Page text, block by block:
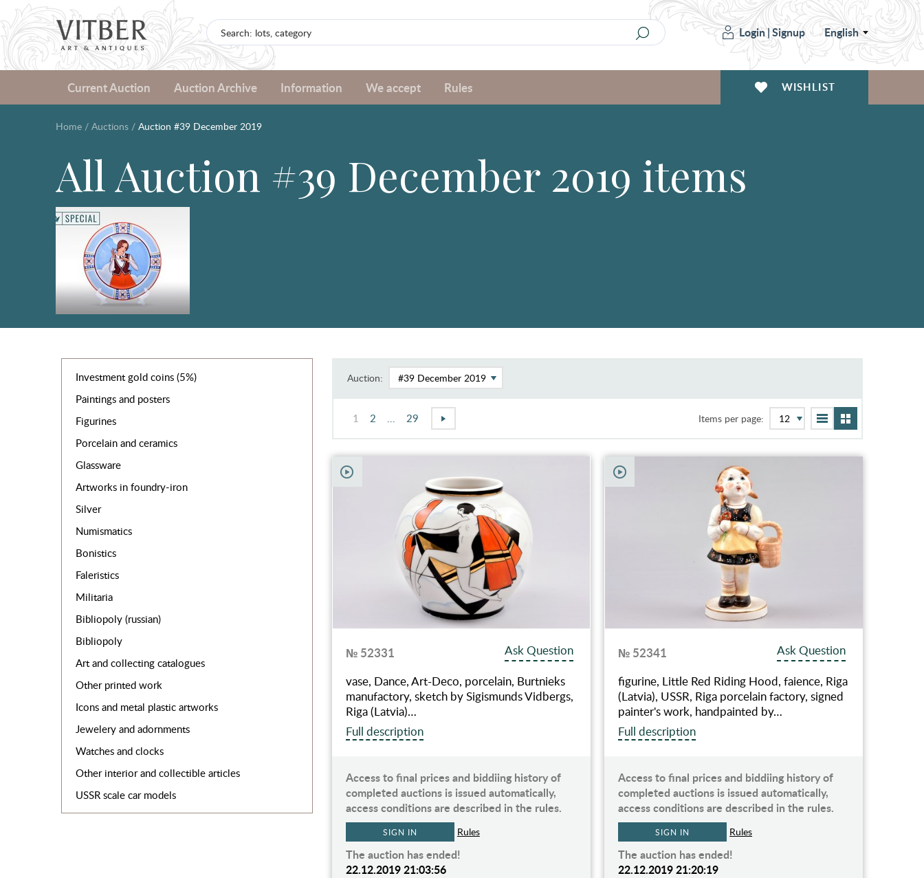
Login|Signup English
Current Auction Auction Archive Information We accept Rules WISHLIST
Home / Auctions / Auction #39 December 2019
All Auction #39 December 2019 items
Investment gold coins (5%)
Paintings and posters
Figurines
Porcelain and ceramics
Glassware
Artworks in foundry-iron
Silver
Numismatics
Bonistics
Faleristics
Militaria
Bibliopoly (russian)
Bibliopoly
Art and collecting catalogues
Other printed work
Icons and metal plastic artworks
Jewelery and adornments
Watches and clocks
Other interior and collectible articles
USSR scale car models
Auction:
1 2 29 Items per page:
№ 52331
Ask Question
vase, Dance, Art-Deco, porcelain, Burtnieks
manufactory, sketch by Sigismunds Vidbergs,
Riga (Latvia)…
Full description
Access to final prices and biddiing history of
completed auctions is issued automatically,
access conditions are described in the rules.
SIGN IN Rules
The auction has ended!
22.12.2019 21:03:56
№ 52341
Ask Question
figurine, Little Red Riding Hood, faience, Riga
(Latvia), USSR, Riga porcelain factory, signed
painter's work, handpainted by…
Full description
Access to final prices and biddiing history of
completed auctions is issued automatically,
access conditions are described in the rules.
SIGN IN Rules
The auction has ended!
22.12.2019 21:20:19